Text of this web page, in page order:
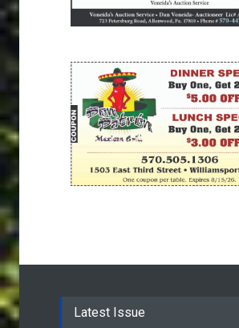
Latest Issue